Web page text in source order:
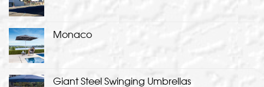
Monaco
Giant Steel Swinging Umbrellas